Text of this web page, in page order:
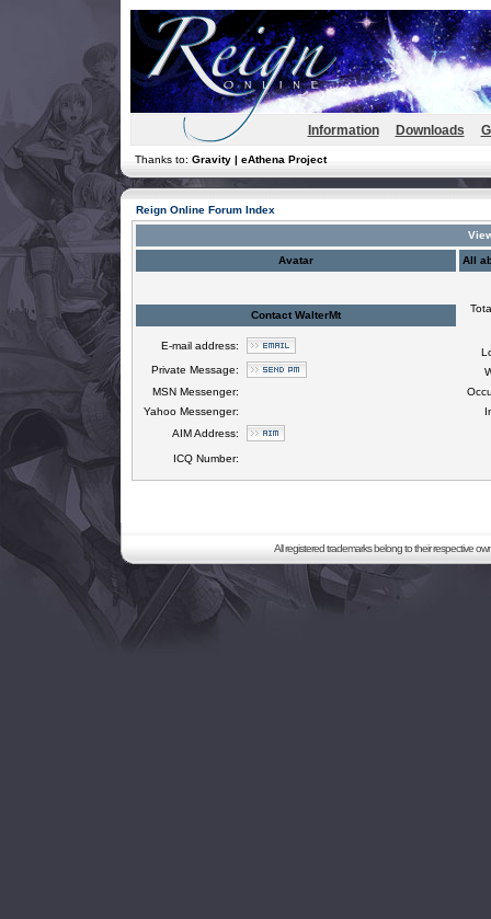
Information Downloads
Thanks to: Gravity | eAthena Project
Reign Online Forum Index
Avatar All
Contact WalterMt
E-mail address:
Private Message:
MSN Messenger:
Yahoo Messenger:
AIM Address:
ICQ Number:
All registered trademarks belong to their respective